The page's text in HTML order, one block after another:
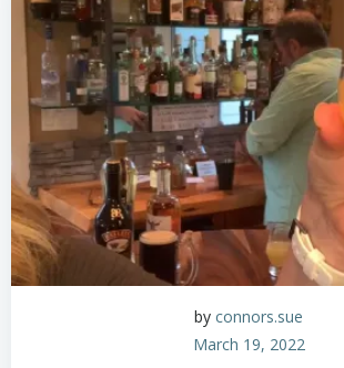
by connors.sue
March 19, 2022